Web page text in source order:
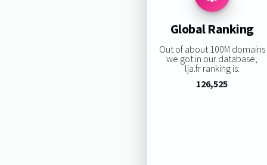
Global Ranking
Out of about 100M domains
we got in our database,
lja.fr ranking is:
126,525